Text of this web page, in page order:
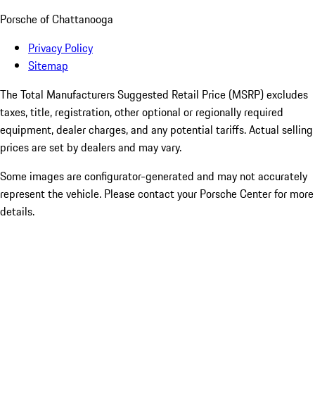
Porsche of Chattanooga
Privacy Policy
Sitemap
The Total Manufacturers Suggested Retail Price (MSRP) excludes
taxes, title, registration, other optional or regionally required
equipment, dealer charges, and any potential tariffs. Actual selling
prices are set by dealers and may vary.
Some images are configurator-generated and may not accurately
represent the vehicle. Please contact your Porsche Center for more
details.